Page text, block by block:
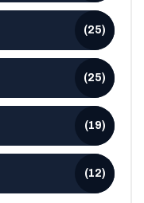
(25)
(25)
(19)
(12)